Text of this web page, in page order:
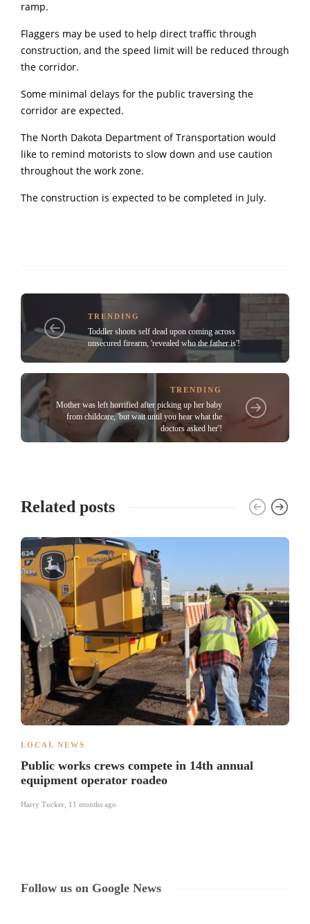
ramp.
Flaggers may be used to help direct traffic through
construction, and the speed limit will be reduced through
the corridor.
Some minimal delays for the public traversing the
corridor are expected.
The North Dakota Department of Transportation would
like to remind motorists to slow down and use caution
throughout the work zone.
The construction is expected to be completed in July.
TRENDING
Toddler shoots self dead upon coming across
unsecured firearm, 'revealed who the father is'!
TRENDING
Mother was left horrified after picking up her baby
from childcare, 'but wait until you hear what the
doctors asked her'!
Related posts
LOCAL NEWS
Public works crews compete in 14th annual
equipment operator roadeo
Harry Tucker 11 months ago
Follow us on Google News